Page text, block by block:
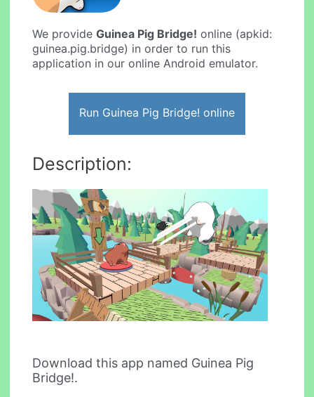
We provideGuinea Pig Bridge! online (apkid:
guinea.pig.bridge) in order to run this
application in our online Android emulator.
Run Guinea Pig Bridge! online
Description:
Download this app named Guinea Pig
Bridge!.